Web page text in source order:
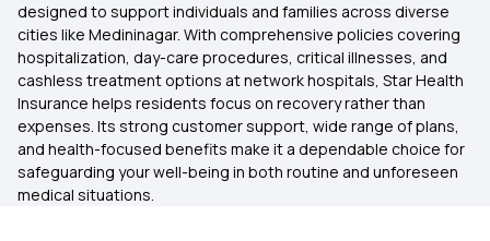
designed to support individuals and families across diverse
cities like Medininagar. With comprehensive policies covering
hospitalization, day-care procedures, critical illnesses, and
cashless treatment options at network hospitals, Star Health
Insurance helps residents focus on recovery rather than
expenses. Its strong customer support, wide range of plans,
and health-focused benefits make it a dependable choice for
safeguarding your well-being in both routine and unforeseen
medical situations.